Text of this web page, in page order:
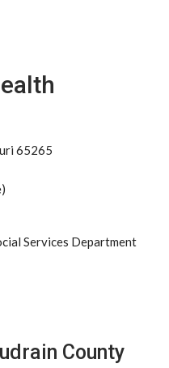
65265
Services Department
County